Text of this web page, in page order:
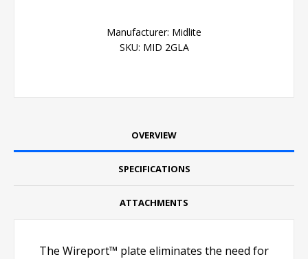
Manufacturer: Midlite
SKU: MID 2GLA
OVERVIEW
SPECIFICATIONS
ATTACHMENTS
The Wireport™ plate eliminates the need for